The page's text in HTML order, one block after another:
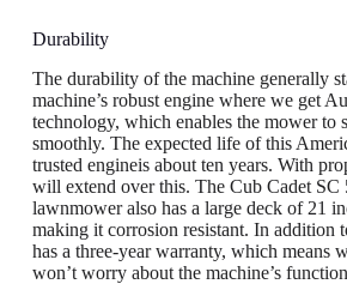
Durability
The durability of the machine generally
machine’s robust engine where we get
technology, which enables the mower to
smoothly. The expected life of this
trusted engineis about ten years. With
will extend over this. The Cub Cadet SC
lawnmower also has a large deck of 21
making it corrosion resistant. In addition
has a three-year warranty, which means
won’t worry about the machine’s